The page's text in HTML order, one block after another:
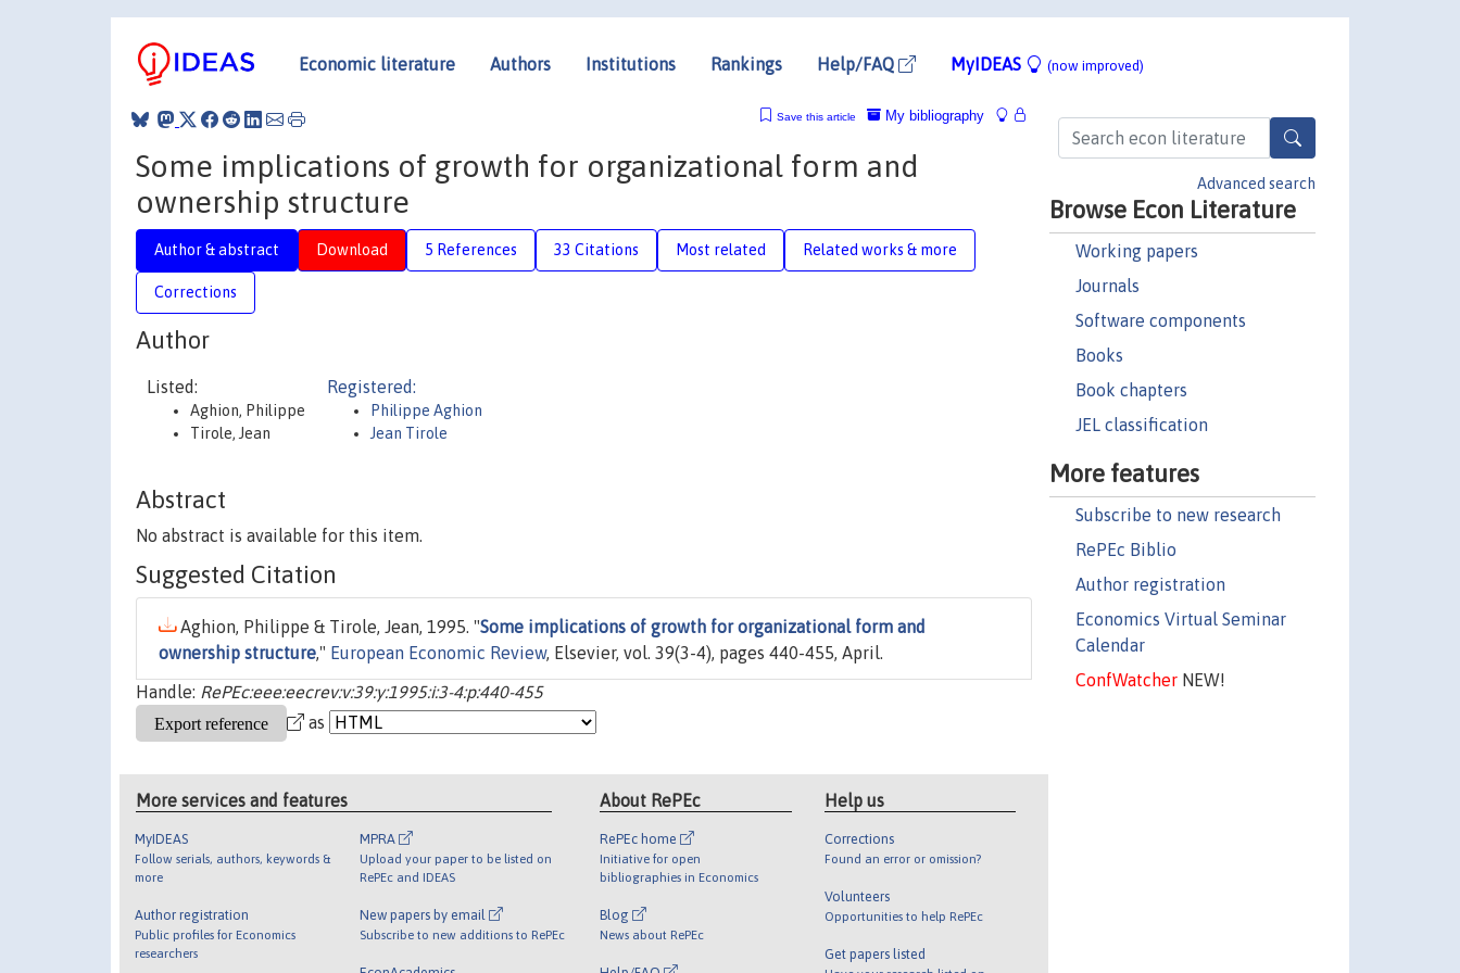
Economic literature Authors Institutions Rankings Help/FAQ MyIDEAS (now improved)
Advanced search
Browse Econ Literature
Working papers
Journals
Software components
Books
Book chapters
JEL classification
More features
Subscribe to new research
RePEc Biblio
Author registration
Economics Virtual Seminar
Calendar
ConfWatcherNEW!
My bibliography
Save this article
Some implications of growth for organizational form and
ownership structure
Author & abstract Download 5 References 33 Citations Most related Related works & more
Corrections
Author
Listed:
Aghion, Philippe
Tirole, Jean
Registered:
Philippe Aghion
Jean Tirole
Abstract
No abstract is available for this item.
Suggested Citation
Aghion, Philippe & Tirole, Jean, 1995. "Some implications of growth for organizational form and
ownership structure," European Economic Review, Elsevier, vol. 39(3-4), pages 440-455, April.
Handle: RePEc:eee:eecrev:v:39:y:1995:i:3-4:p:440-455
as
More services and features
MyIDEAS
Follow serials, authors, keywords &
more
Author registration
Public profiles for Economics
researchers
MPRA
Upload your paper to be listed on
RePEc and IDEAS
New papers by email
Subscribe to new additions to RePEc
About RePEc
RePEc home
Initiative for open
bibliographies in Economics
Blog
News about RePEc
Help us
Corrections
Found an error or omission?
Volunteers
Opportunities to help RePEc
Get papers listed